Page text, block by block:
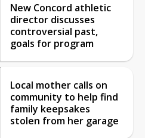
New Concord athletic
director discusses
controversial past,
goals for program
Local mother calls on
community to help find
family keepsakes
stolen from her garage